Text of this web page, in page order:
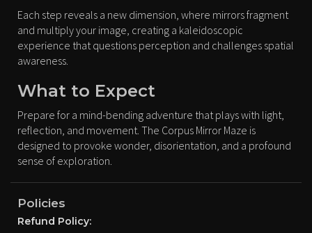
Each step reveals a new dimension, where mirrors fragment
and multiply your image, creating a kaleidoscopic
experience that questions perception and challenges spatial
awareness.
What to Expect
Prepare for a mind-bending adventure that plays with light,
reflection, and movement. The Corpus Mirror Maze is
designed to provoke wonder, disorientation, and a profound
sense of exploration.
Policies
Refund Policy: